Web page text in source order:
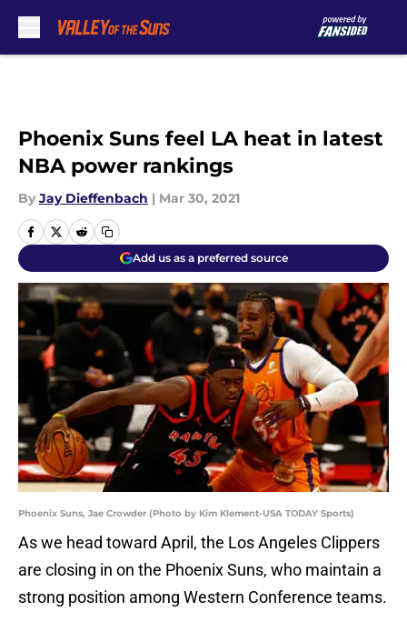
Phoenix Suns feel LA heat in latest
NBA power rankings
By Jay Dieffenbach | Mar 30, 2021
Add us as a preferred source
Phoenix Suns, Jae Crowder (Photo by Kim Klement-USA TODAY Sports)
As we head toward April, the Los Angeles Clippers
are closing in on the Phoenix Suns, who maintain a
strong position among Western Conference teams.